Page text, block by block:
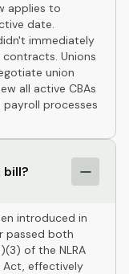
applies to
date.
immediately
Unions
union
all active CBAs
processes
introduced in
passed both
of the NLRA
Act, effectively